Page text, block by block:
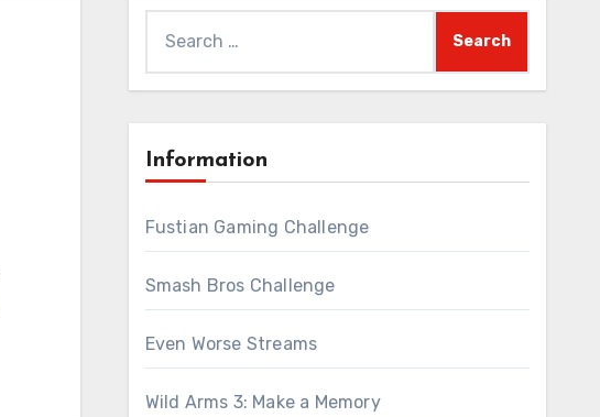
for:
Information
Fustian Gaming Challenge
Smash Bros Challenge
Even Worse Streams
Wild Arms 3: Make a Memory